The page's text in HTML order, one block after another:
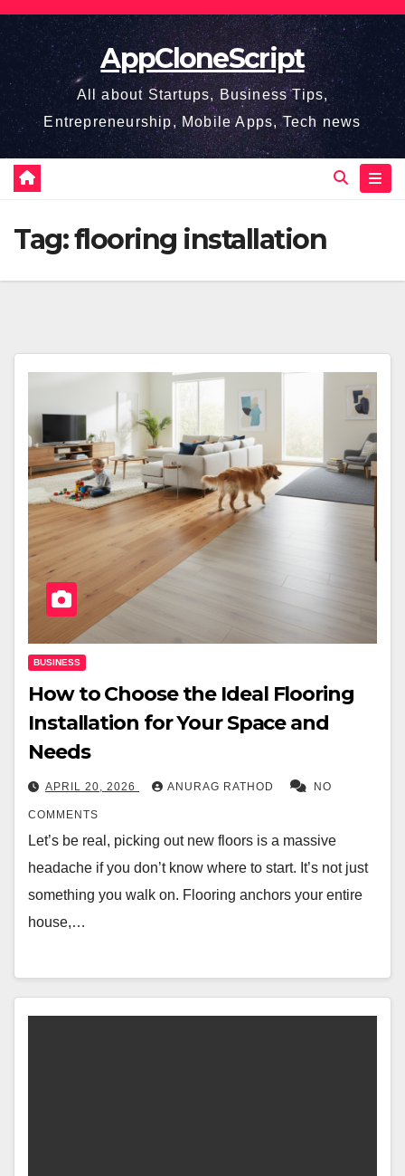
Skip
content
AppCloneScript
All about Startups, Business Tips,
Entrepreneurship, Mobile Apps, Tech news
Tag:flooring installation
BUSINESS
How to Choose the Ideal Flooring
Installation for Your Space and
Needs
APRIL 20, 2026 ANURAG RATHOD NO
COMMENTS
Let’s be real, picking out new floors is a massive
headache if you don’t know where to start. It’s not just
something you walk on. Flooring anchors your entire
house,…